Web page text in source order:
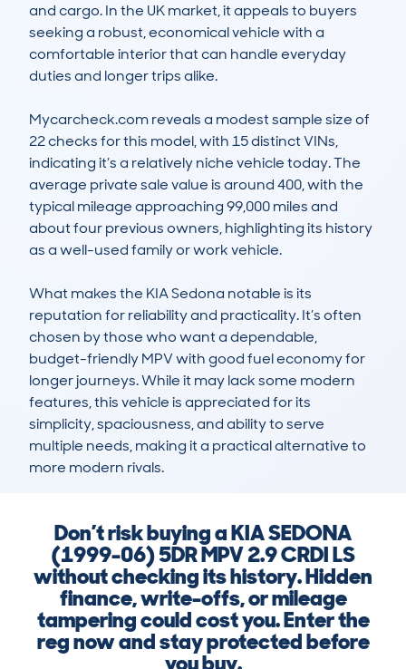
and cargo. In the UK market, it appeals to buyers
seeking a robust, economical vehicle with a
comfortable interior that can handle everyday
duties and longer trips alike.
Mycarcheck.com reveals a modest sample size of
22 checks for this model, with 15 distinct VINs,
indicating it’s a relatively niche vehicle today. The
average private sale value is around 400, with the
typical mileage approaching 99,000 miles and
about four previous owners, highlighting its history
as a well-used family or work vehicle.
What makes the KIA Sedona notable is its
reputation for reliability and practicality. It’s often
chosen by those who want a dependable,
budget-friendly MPV with good fuel economy for
longer journeys. While it may lack some modern
features, this vehicle is appreciated for its
simplicity, spaciousness, and ability to serve
multiple needs, making it a practical alternative to
more modern rivals.
Don’t risk buying a KIA SEDONA
(1999-06) 5DR MPV 2.9 CRDI LS
without checking its history. Hidden
finance, write-offs, or mileage
tampering could cost you. Enter the
reg now and stay protected before